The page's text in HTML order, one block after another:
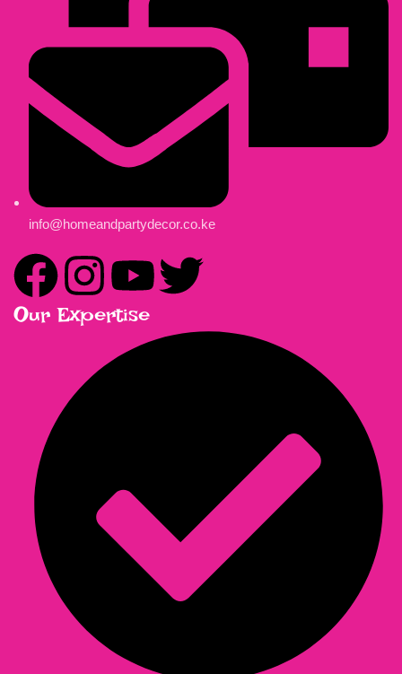
info@homeandpartydecor.co.ke
Our Expertise